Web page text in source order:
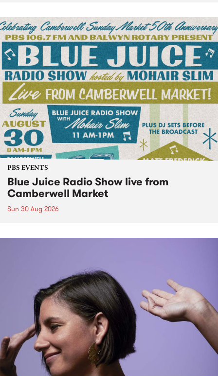
PBS EVENTS
Blue Juice Radio Show live from
Camberwell Market
Sun 30 Aug 2026